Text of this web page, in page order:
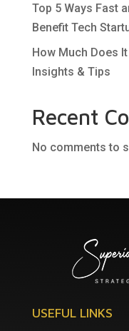
Top 5 Ways Fast
Benefit Tech
How Much Does
Insights & Tips
Recent
No comments to
USEFUL LINKS